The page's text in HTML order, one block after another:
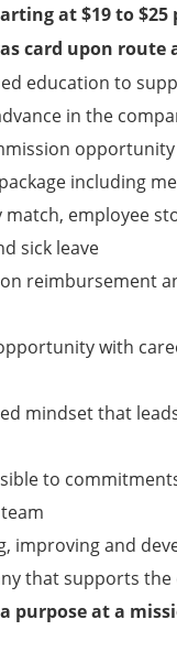
at$19 to $25
card upon route
education to
in the
opportunity
including
match, employee
sick leave
reimbursement
with
mindset that
to
improving and
that supports
purpose at a